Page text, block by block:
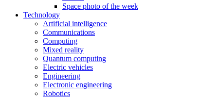
Space photo of the week
Technology
Artificial intelligence
Communications
Computing
Mixed reality
Quantum computing
Electric vehicles
Engineering
Electronic engineering
Robotics